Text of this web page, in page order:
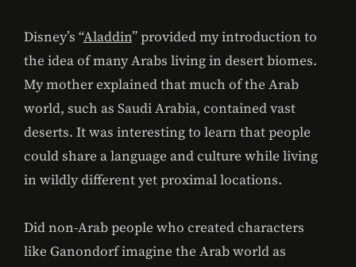
Disney’s “Aladdin” provided my introduction to
the idea of many Arabs living in desert biomes.
My mother explained that much of the Arab
world, such as Saudi Arabia, contained vast
deserts. It was interesting to learn that people
could share a language and culture while living
in wildly different yet proximal locations.
Did non-Arab people who created characters
like Ganondorf imagine the Arab world as